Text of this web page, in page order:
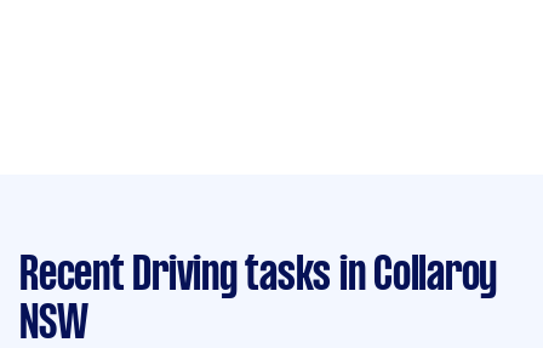
Recent Driving tasks in Collaroy
NSW